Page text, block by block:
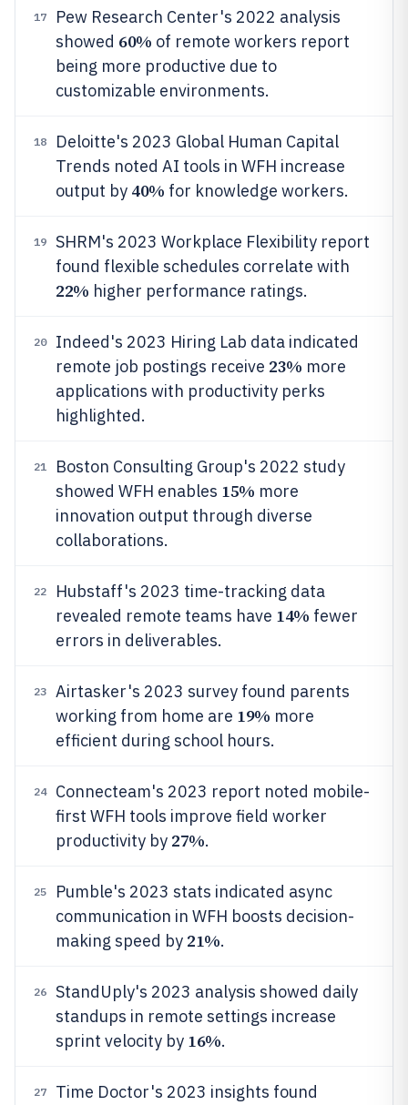
17
Pew Research Center's 2022 analysis
showed 60% of remote workers report
being more productive due to
customizable environments.
18
Deloitte's 2023 Global Human Capital
Trends noted AI tools in WFH increase
output by 40% for knowledge workers.
19
SHRM's 2023 Workplace Flexibility report
found flexible schedules correlate with
22% higher performance ratings.
20
Indeed's 2023 Hiring Lab data indicated
remote job postings receive 23% more
applications with productivity perks
highlighted.
21
Boston Consulting Group's 2022 study
showed WFH enables 15% more
innovation output through diverse
collaborations.
22
Hubstaff's 2023 time-tracking data
revealed remote teams have 14% fewer
errors in deliverables.
23
Airtasker's 2023 survey found parents
working from home are 19% more
efficient during school hours.
24
Connecteam's 2023 report noted mobile-
first WFH tools improve field worker
productivity by 27%.
25
Pumble's 2023 stats indicated async
communication in WFH boosts decision-
making speed by 21%.
26
StandUply's 2023 analysis showed daily
standups in remote settings increase
sprint velocity by 16%.
27
Time Doctor's 2023 insights found